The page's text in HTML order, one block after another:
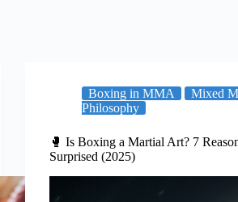
Boxing in MMA
Mixed
Philosophy
🥊 Is Boxing a Martial Art? 7
Surprised (2025)